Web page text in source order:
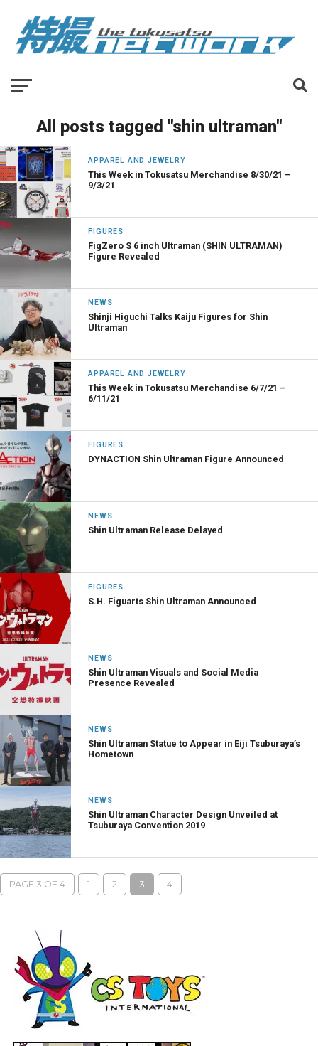
All posts tagged "shin ultraman"
APPAREL AND JEWELRY
This Week in Tokusatsu Merchandise 8/30/21 –
9/3/21
FIGURES
FigZero S 6 inch Ultraman (SHIN ULTRAMAN)
Figure Revealed
NEWS
Shinji Higuchi Talks Kaiju Figures for Shin
Ultraman
APPAREL AND JEWELRY
This Week in Tokusatsu Merchandise 6/7/21 –
6/11/21
FIGURES
DYNACTION Shin Ultraman Figure Announced
NEWS
Shin Ultraman Release Delayed
FIGURES
S.H. Figuarts Shin Ultraman Announced
NEWS
Shin Ultraman Visuals and Social Media
Presence Revealed
NEWS
Shin Ultraman Statue to Appear in Eiji Tsuburaya’s
Hometown
NEWS
Shin Ultraman Character Design Unveiled at
Tsuburaya Convention 2019
PAGE 3 OF 4 1 2 3 4